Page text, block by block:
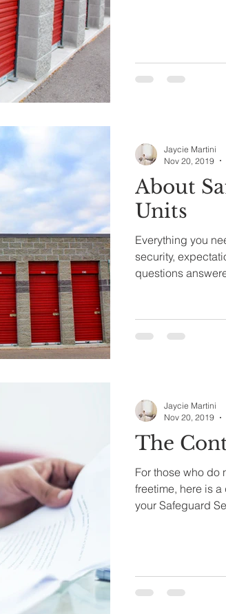
About
Units
Everything you
security,
questions
Jaycie Martini
Nov 20, 2019
The
For those who do
freetime, here is
your Safeguard
Jaycie Martini
Nov 20, 2019